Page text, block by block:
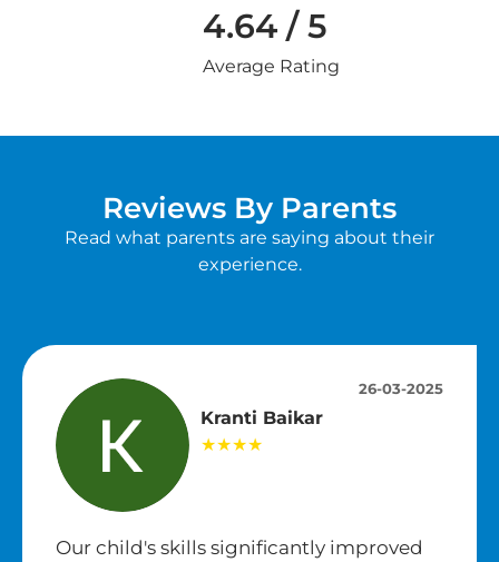
4.64 / 5
Average Rating
Reviews By Parents
Read what parents are saying about their
experience.
Kranti Baikar
★★★★
26-03-2025
Our child's skills significantly improved